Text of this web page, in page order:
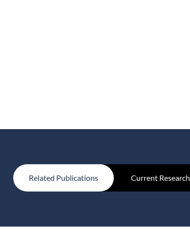
Related Publications Current Research